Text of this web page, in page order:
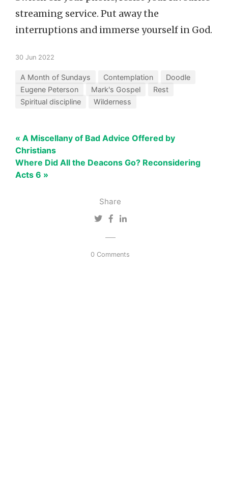
Share
0 Comments
streaming service. Put away the
interruptions and immerse yourself in God.
30 Jun 2022
A Month of Sundays Contemplation
Doodle
Eugene Peterson
Mark's Gospel
Rest
Spiritual discipline
Wilderness
« A Miscellany of Bad Advice Offered by
Christians
Where Did All the Deacons Go? Reconsidering
Acts 6 »